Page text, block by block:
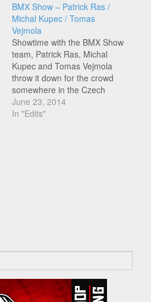
BMX Show – Patrick Ras /
Michal Kupec / Tomas
Vejmola
Showtime with the BMX Show
team, Patrick Ras, Michal
Kupec and Tomas Vejmola
throw it down for the crowd
somewhere in the Czech
Republic. Enjoy!
June 23, 2014
In "Edits"